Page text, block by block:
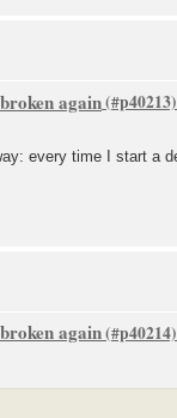
again
every time I start a
again